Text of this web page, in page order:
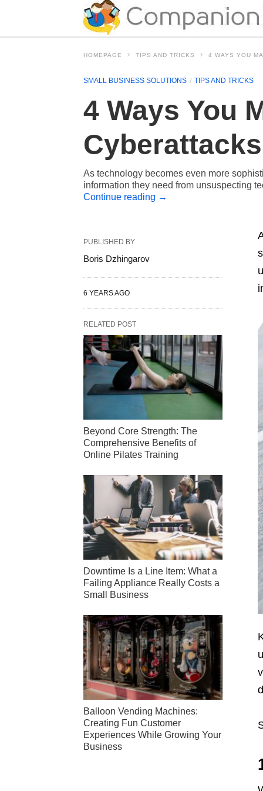
HOMEPAGE TIPS AND TRICKS 4 WAYS YOU
SMALL BUSINESS SOLUTIONS TIPS AND TRICKS
4 Ways You
Cyberattacks
As technology becomes even more
information they need from unsuspecting
Continue reading →
PUBLISHED BY
Boris Dzhingarov
6 YEARS AGO
RELATED POST
Beyond Core Strength: The
Comprehensive Benefits of
Online Pilates Training
Downtime Is a Line Item: What a
Failing Appliance Really Costs a
Small Business
Balloon Vending Machines:
Creating Fun Customer
Experiences While Growing Your
Business